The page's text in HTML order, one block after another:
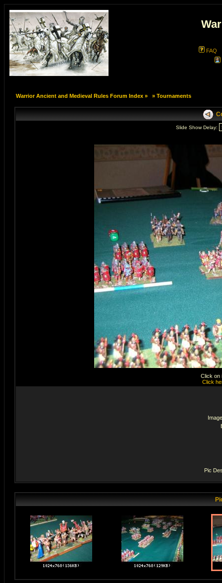
FAQ
Warrior Ancient and Medieval Rules Forum Index» » Tournaments
Slide Show Delay:
Click on
Click
Pic